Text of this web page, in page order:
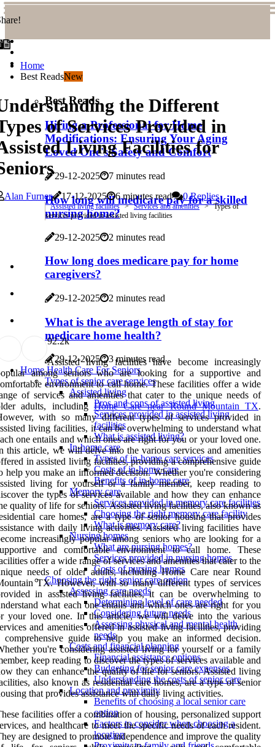
Home
Best ReadsNew
Best Reads
Hiring a Professional for Home
Modifications: Ensuring Your Aging
Loved One's Safety and Comfort
29-12-2025 7 minutes read
How long will medicare pay for a skilled
nursing home?
29-12-2025 2 minutes read
How long does medicare pay for home
caregivers?
29-12-2025 2 minutes read
What is the average length of stay for
medicare home health?
29-12-2025
3 minutes read
Home Health Care For Seniors
Types of senior care services
Assisted living
Pros and cons of assisted living
Services provided in assisted living
facilities
What is assisted living?
In-home care
Types of in-home care services
Costs of in-home care
Benefits of in-home care
Memory care
Services provided in memory care facilities
Choosing the right memory care facility
What is memory care?
Nursing homes
What are nursing homes?
Services provided in nursing homes
Costs of nursing homes
Choosing the right senior care option
Assessing care needs
Determining level of care needed
Considering future needs
Assessing physical and mental health
needs
Costs and financial planning
Financial assistance options
Budgeting for senior care expenses
Understanding the costs of senior care
Location and proximity
Benefits of choosing a local senior care
option
Factors to consider when choosing a
location
the Different
of Services Provided in
Living Facilities for
Alan Furner 17-12-2025 6 minutes read 0 Replies
Assisted living facilities Services and amenities
Types of
services provided in assisted living facilities
92.2k
Assisted living facilities have become increasingly
among seniors who are looking for a supportive and
environment to call home. These facilities offer a wide
of services and amenities that cater to the unique needs of
adults, including Home Care near Round Mountain TX.
with so many different types of services provided in
living facilities, it can be overwhelming to understand what
one entails and which ones are right for you or your loved one.
this article, we will delve into the various services and amenities
in assisted living facilities, providing a comprehensive guide
help you make an informed decision. Whether you're considering
living for yourself or a family member, keep reading to
the types of services available and how they can enhance
quality of life for seniors. Assisted living facilities, also known as
care homes, are a type of senior housing that provides
with daily living activities. Assisted living facilities have
increasingly popular among seniors who are looking for a
and comfortable environment to call home. These
offer a wide range of services and amenities that cater to the
needs of older adults, including Home Care near Round
TX. However, with so many different types of services
in assisted living facilities, it can be overwhelming to
what each one entails and which ones are right for you
your loved one. In this article, we will delve into the various
and amenities offered in assisted living facilities, providing
comprehensive guide to help you make an informed decision.
you're considering assisted living for yourself or a family
keep reading to discover the types of services available and
they can enhance the quality of life for seniors. Assisted living
also known as residential care homes, are a type of senior
that provides assistance with daily living activities.
facilities offer a combination of housing, personalized support
and healthcare to meet the specific needs of each resident.
are designed to promote independence and improve the quality